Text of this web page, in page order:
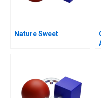
Nature Sweet